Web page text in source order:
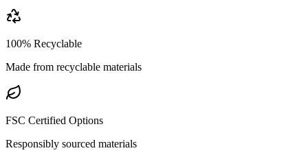
100% Recyclable
Made from recyclable materials
FSC Certified Options
Responsibly sourced materials